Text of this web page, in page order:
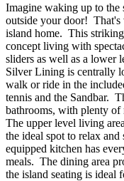
Imagine waking up to the
outside your door! That's
island home. This
concept living with
sliders as well as a lower
Silver Lining is centrally
walk or ride in the
tennis and the Sandbar.
bathrooms, with plenty of
The upper level living
the ideal spot to relax
equipped kitchen has
meals. The dining area
the island seating is ideal